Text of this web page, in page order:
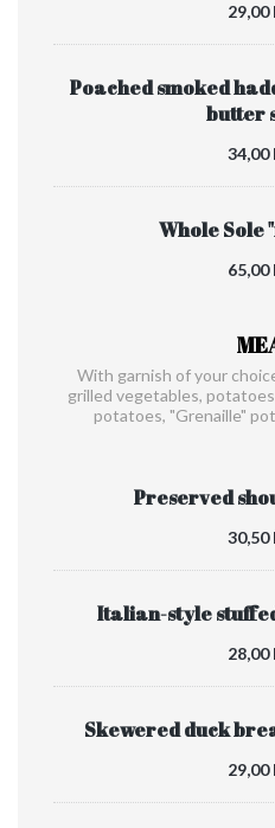
29,00
Poached smoked
butter
34,00
Whole Sole
65,00
With garnish of your
grilled vegetables,
potatoes, "Grenaille"
Preserved
30,50
Italian-style
28,00
Skewered duck
29,00